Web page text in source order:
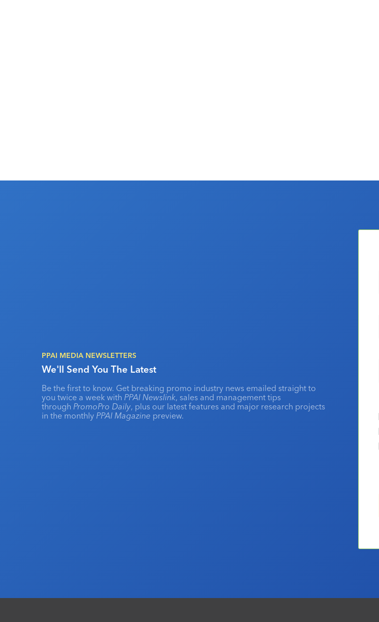
PPAI MEDIA NEWSLETTERS
We'll Send You The Latest
Be the first to know. Get breaking promo industry news emailed straight to
you twice a week with PPAI Newslink, sales and management tips
through PromoPro Daily, plus our latest features and major research projects
in the monthly PPAI Magazine preview.